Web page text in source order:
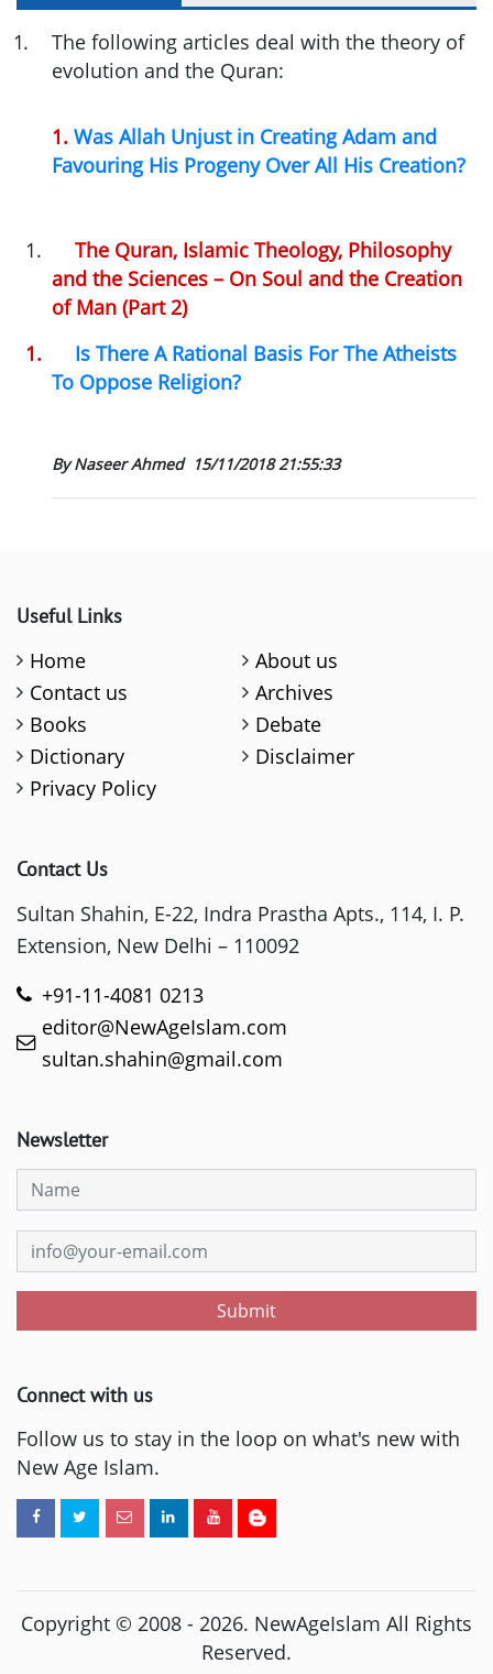
1.
The following articles deal with the theory of
evolution and the Quran:
1. Was Allah Unjust in Creating Adam and
Favouring His Progeny Over All His Creation?
1.
The Quran, Islamic Theology, Philosophy
and the Sciences – On Soul and the Creation
of Man (Part 2)
1.
Is There A Rational Basis For The Atheists
To Oppose Religion?
By Naseer Ahmed 15/11/2018 21:55:33
Useful Links
Home
About us
Contact us
Archives
Books
Debate
Dictionary
Disclaimer
Privacy Policy
Contact Us
Sultan Shahin, E-22, Indra Prastha Apts., 114, I. P.
Extension, New Delhi – 110092
+91-11-4081 0213
editor@NewAgeIslam.com
sultan.shahin@gmail.com
Newsletter
Submit
Connect with us
Follow us to stay in the loop on what's new with
New Age Islam.
Copyright © 2008 - 2026. NewAgeIslam All Rights
Reserved.